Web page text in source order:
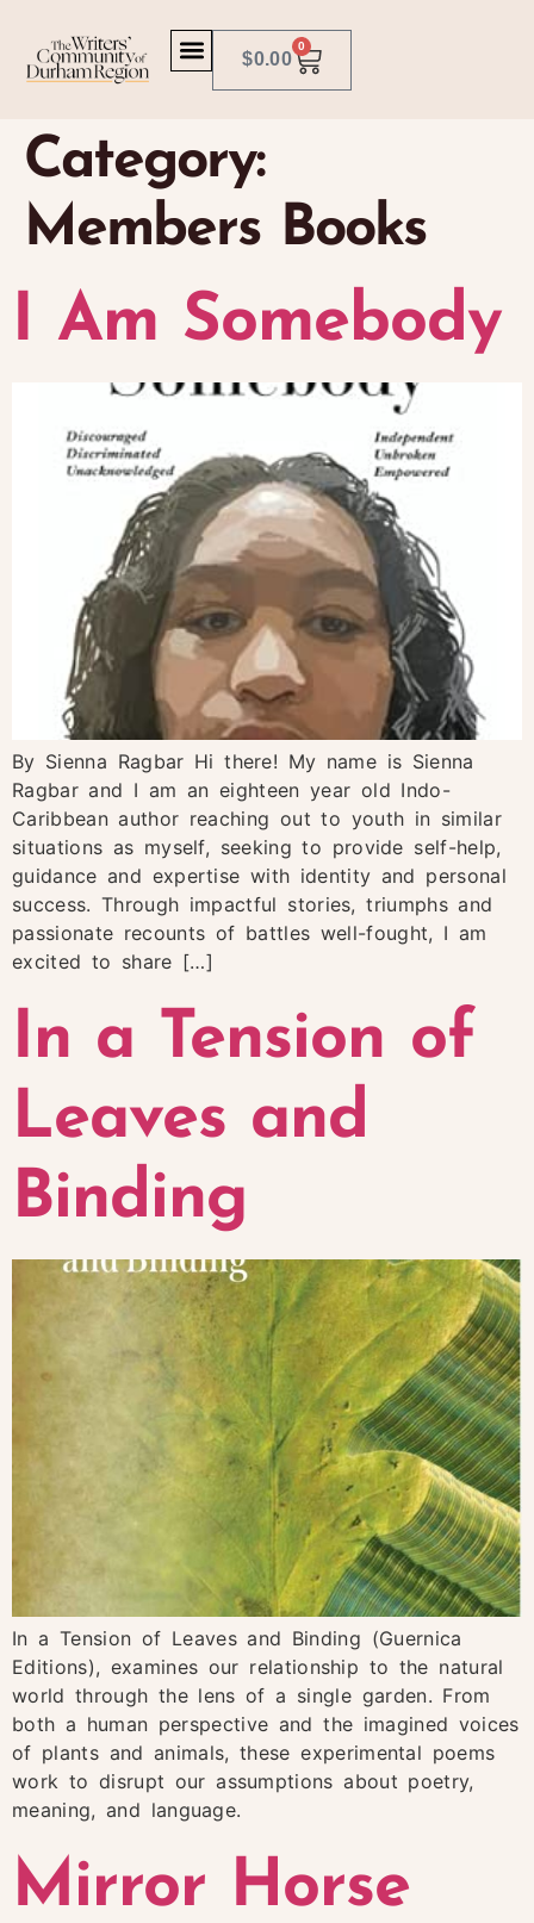
$0.00
0
Category:
Members Books
I Am Somebody
By Sienna Ragbar Hi there! My name is Sienna
Ragbar and I am an eighteen year old Indo-
Caribbean author reaching out to youth in similar
situations as myself, seeking to provide self-help,
guidance and expertise with identity and personal
success. Through impactful stories, triumphs and
passionate recounts of battles well-fought, I am
excited to share […]
In a Tension of
Leaves and
Binding
In a Tension of Leaves and Binding (Guernica
Editions), examines our relationship to the natural
world through the lens of a single garden. From
both a human perspective and the imagined voices
of plants and animals, these experimental poems
work to disrupt our assumptions about poetry,
meaning, and language.
Mirror Horse